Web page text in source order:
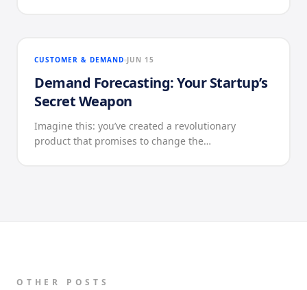
CUSTOMER & DEMAND JUN 15
Demand Forecasting: Your Startup’s
Secret Weapon
Imagine this: you’ve created a revolutionary
product that promises to change the…
OTHER POSTS